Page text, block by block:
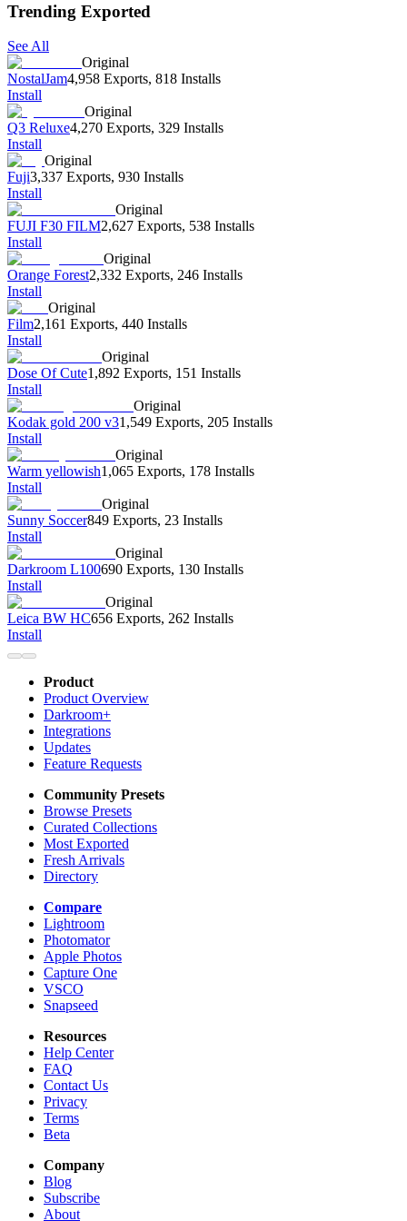
Trending Exported
See All
Original
NostalJam4,958 Exports, 818 Installs
Install
Original
Q3 Reluxe4,270 Exports, 329 Installs
Install
Original
Fuji3,337 Exports, 930 Installs
Install
Original
FUJI F30 FILM2,627 Exports, 538 Installs
Install
Original
Orange Forest2,332 Exports, 246 Installs
Install
Original
Film2,161 Exports, 440 Installs
Install
Original
Dose Of Cute1,892 Exports, 151 Installs
Install
Original
Kodak gold 200 v31,549 Exports, 205 Installs
Install
Original
Warm yellowish1,065 Exports, 178 Installs
Install
Original
Sunny Soccer849 Exports, 23 Installs
Install
Original
Darkroom L100690 Exports, 130 Installs
Install
Original
Leica BW HC656 Exports, 262 Installs
Install
Product
Product Overview
Darkroom+
Integrations
Updates
Feature Requests
Community Presets
Browse Presets
Curated Collections
Most Exported
Fresh Arrivals
Directory
Compare
Lightroom
Photomator
Apple Photos
Capture One
VSCO
Snapseed
Resources
Help Center
FAQ
Contact Us
Privacy
Terms
Beta
Company
Blog
Subscribe
About